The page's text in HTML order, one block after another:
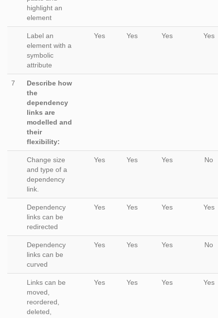
highlight an
element
Label an
element with a
symbolic
attribute
Yes Yes Yes Yes
7
Describe how
the
dependency
links are
modelled and
their
flexibility:
Change size
and type of a
dependency
link.
Yes Yes Yes No
Dependency
links can be
redirected
Yes Yes Yes Yes
Dependency
links can be
curved
Yes Yes Yes No
Links can be
moved,
reordered,
deleted,
Yes Yes Yes Yes